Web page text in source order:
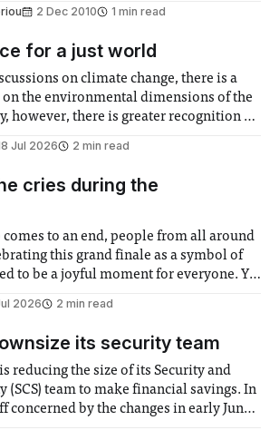
2 Dec 2010
1 min read
for a just world
on climate change, there is a
on the environmental dimensions of the
however, there is greater recognition of
to under-recognised and vulnerable
by social injustices
Jul 2026
2 min read
cries during the
to an end, people from all around
this grand finale as a symbol of
to be a joyful moment for everyone. Yet
from Lancaster
2026
2 min read
its security team
reducing the size of its Security and
team to make financial savings. In
concerned by the changes in early June,